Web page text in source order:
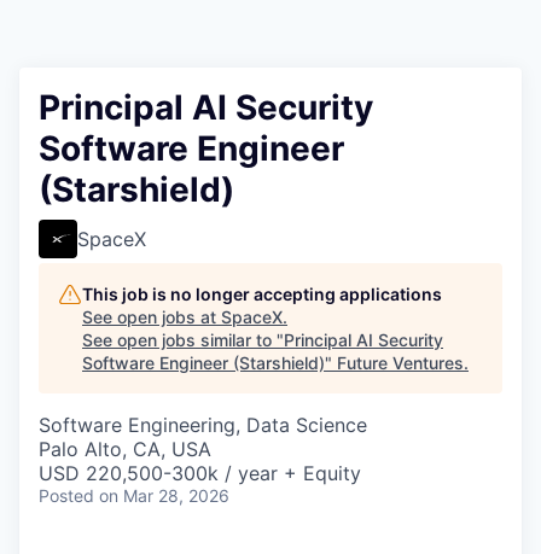
Principal AI Security
Software Engineer
(Starshield)
SpaceX
This job is no longer accepting applications
See open jobs at SpaceX.
See open jobs similar to "Principal AI Security
Software Engineer (Starshield)" Future Ventures.
Software Engineering, Data Science
Palo Alto, CA, USA
USD 220,500-300k / year + Equity
Posted on Mar 28, 2026